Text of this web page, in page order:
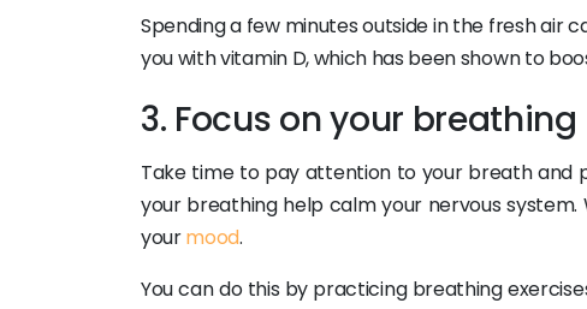
Spending a few minutes outside in the fresh air
you with vitamin D, which has been shown to
3. Focus on your breathing
Take time to pay attention to your breath and
your breathing help calm your nervous
yourmood.
You can do this by practicing breathing